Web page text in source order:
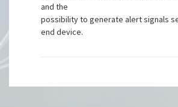
and the
possibility to generate alert signals
end device.